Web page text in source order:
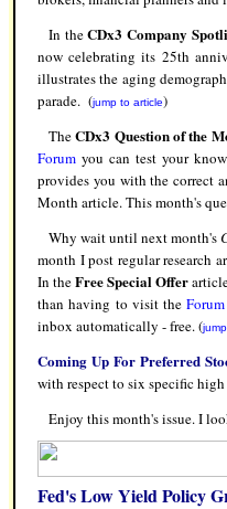
In theCDx3 Company
now celebrating its 25th
illustrates the aging
parade. (jump to article)
TheCDx3 Question of the
Forum you can test your
provides you with the correct
Month article. This month's
Why wait until next month's
month I post regular research
In theFree Special Offer
than having to visit theForum
inbox automatically - free. (
Coming Up For Preferred
with respect to six specific
Enjoy this month's issue. I
Fed's Low Yield Policy